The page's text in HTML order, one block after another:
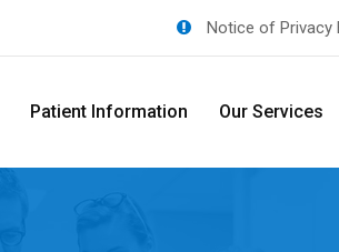
Notice of Privacy
Patient Information Our Services